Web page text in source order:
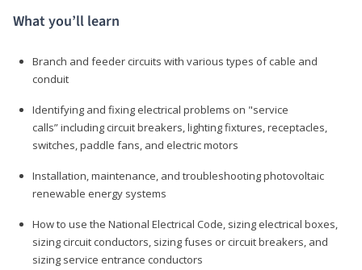
What you’ll learn
Branch and feeder circuits with various types of cable and
conduit
Identifying and fixing electrical problems on "service
calls” including circuit breakers, lighting fixtures, receptacles,
switches, paddle fans, and electric motors
Installation, maintenance, and troubleshooting photovoltaic
renewable energy systems
How to use the National Electrical Code, sizing electrical boxes,
sizing circuit conductors, sizing fuses or circuit breakers, and
sizing service entrance conductors